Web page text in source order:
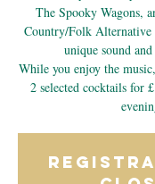
The Spooky Wagons,
Country/Folk
unique sound
While you enjoy the
2 selected cocktails for